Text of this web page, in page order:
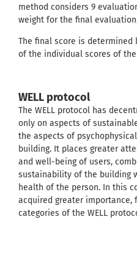
method considers 9
weight for the final
The final score is
of the individual scores of
WELL protocol
The WELL protocol has
only on aspects of
the aspects of
building. It places greater
and well-being of users,
sustainability of the building
health of the person. In this
acquired greater
categories of the WELL